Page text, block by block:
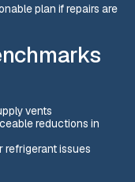
plan if repairs are
vents
reductions in
issues